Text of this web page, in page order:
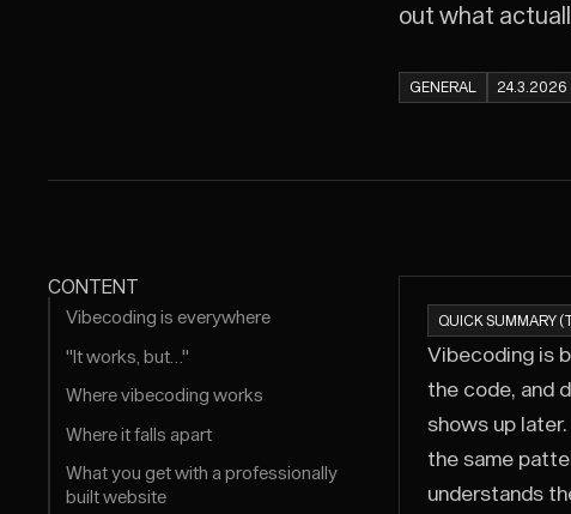
out what
GENERAL 24.3.2026
CONTENT
Vibecoding is everywhere
"It works, but…"
Where vibecoding works
Where it falls apart
What you get with a professionally
built website
QUICK SUMMARY
Vibecoding is
the code, and
shows up
the same
understands